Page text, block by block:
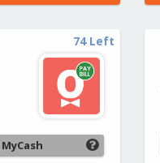
MyCash
74 Left